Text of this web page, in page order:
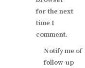
for the next
time I
comment.
Notify me of
follow-up